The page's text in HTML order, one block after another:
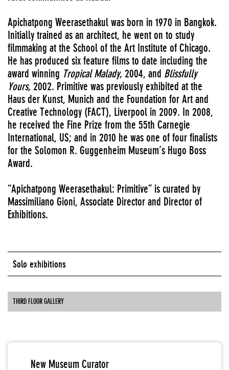
Apichatpong Weerasethakul was born in 1970 in Bangkok.
Initially trained as an architect, he went on to study
filmmaking at the School of the Art Institute of Chicago.
He has produced six feature films to date including the
award winning Tropical Malady, 2004, and Blissfully
Yours, 2002. Primitive was previously exhibited at the
Haus der Kunst, Munich and the Foundation for Art and
Creative Technology (FACT), Liverpool in 2009. In 2008,
he received the Fine Prize from the 55th Carnegie
International, US; and in 2010 he was one of four finalists
for the Solomon R. Guggenheim Museum’s Hugo Boss
Award.
“Apichatpong Weerasethakul: Primitive” is curated by
Massimiliano Gioni, Associate Director and Director of
Exhibitions.
Solo exhibitions
THIRD FLOOR GALLERY
New Museum Curator